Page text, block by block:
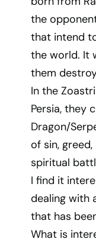
the
that intend
the world. It
them
In the
Persia, they
Dragon/
of sin,
spiritual
I find it
dealing with
that has
What is